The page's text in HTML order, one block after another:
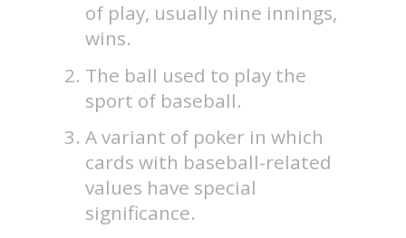
of play, usually nine innings,
wins.
The ball used to play the
sport of baseball.
A variant of poker in which
cards with baseball-related
values have special
significance.